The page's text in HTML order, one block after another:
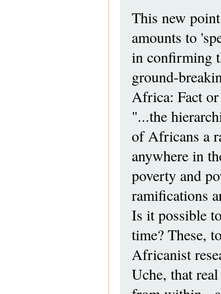
This new
amounts to
in confirming
ground-
Africa: Fact
"...the
of Africans a
anywhere in
poverty and
ramifications
Is it possible
time? These,
Africanist
Uche, that